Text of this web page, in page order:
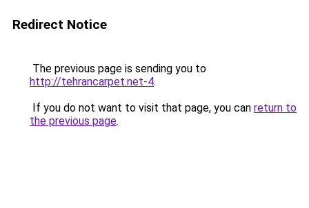
Redirect Notice
The previous page is sending you to
http://tehrancarpet.net-4.
If you do not want to visit that page, you can return to
the previous page.